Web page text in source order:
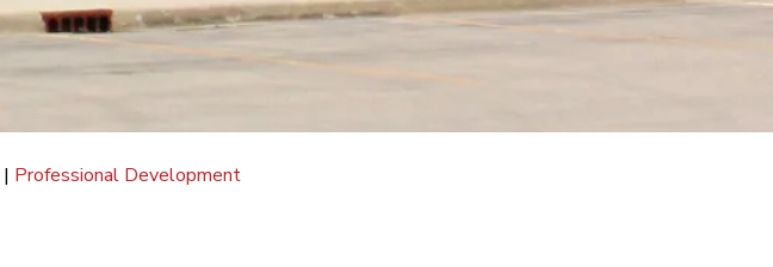
| Professional Development